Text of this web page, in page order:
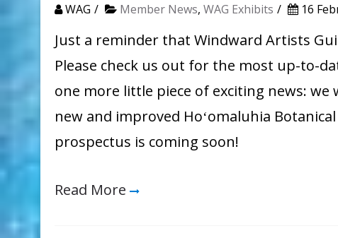
WAG Member News, WAG Exhibits 16
Just a reminder that Windward Artists
Please check us out for the most up-to-
one more little piece of exciting news:
new and improved Hoʻomaluhia
prospectus is coming soon!
Read More